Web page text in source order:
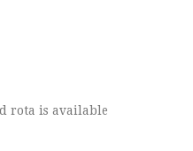
rota is available